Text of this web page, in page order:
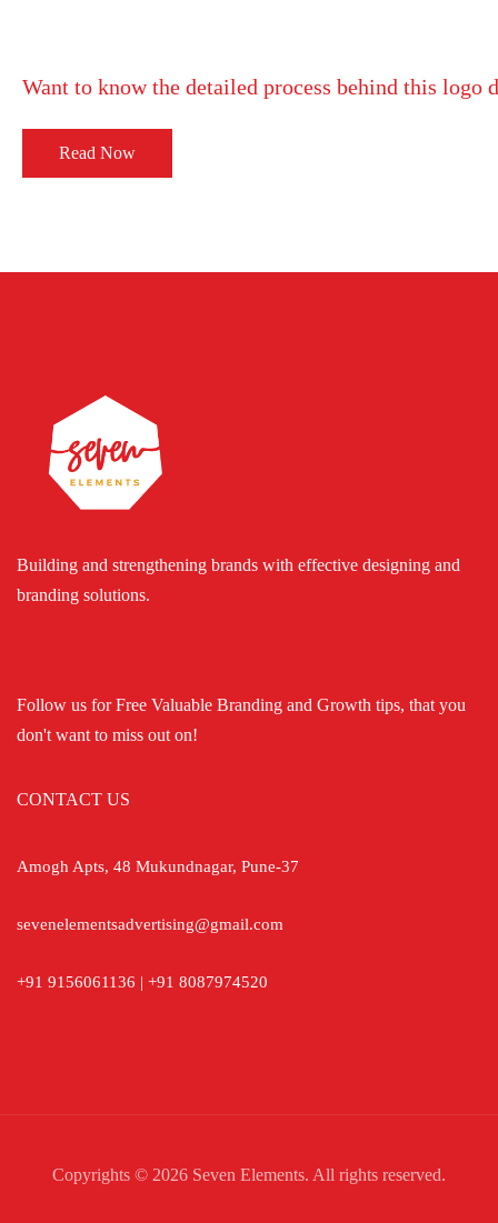
Want to know the detailed process behind this logo
Read Now
Building and strengthening brands with effective designing and
branding solutions.
Follow us for Free Valuable Branding and Growth tips, that you
don't want to miss out on!
CONTACT US
Amogh Apts, 48 Mukundnagar, Pune-37
sevenelementsadvertising@gmail.com
+91 9156061136 | +91 8087974520
Copyrights © 2026 Seven Elements. All rights reserved.